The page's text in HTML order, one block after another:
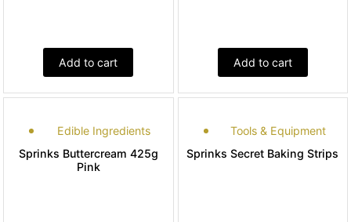
Add to cart Add to cart
Edible Ingredients
Sprinks Buttercream 425g
Pink
Tools & Equipment
Sprinks Secret Baking Strips